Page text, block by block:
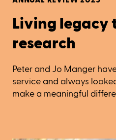
Living legacy
research
Peter and Jo Manger
service and always
make a meaningful